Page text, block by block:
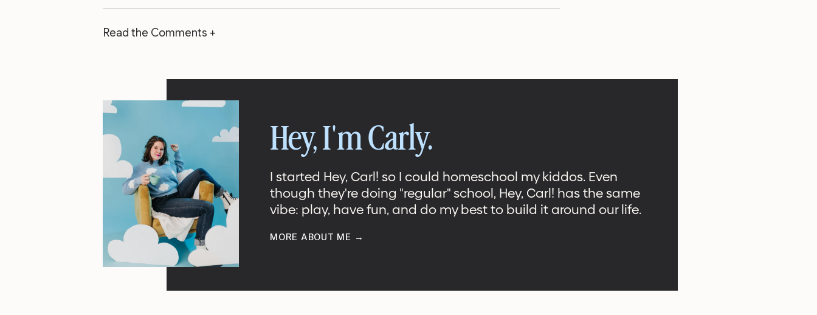
Read the Comments +
Hey, I'm Carly.
I started Hey, Carl! so I could homeschool my kiddos. Even
though they're doing "regular" school, Hey, Carl! has the same
vibe: play, have fun, and do my best to build it around our life.
MORE ABOUT ME →